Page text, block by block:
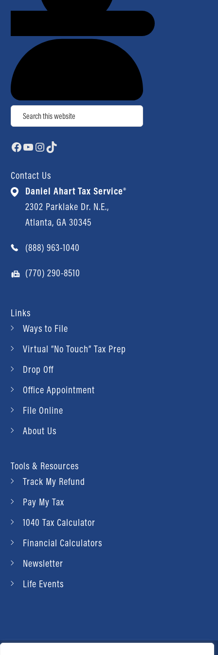
Search
Facebook
YouTube
Instagram
TikTok
Contact Us
Daniel Ahart Tax Service®
2302 Parklake Dr. N.E.,
Atlanta, GA 30345
(888) 963-1040
(770) 290-8510
Links
Ways to File
Virtual “No Touch” Tax Prep
Drop Off
Office Appointment
File Online
About Us
Tools & Resources
Track My Refund
Pay My Tax
1040 Tax Calculator
Financial Calculators
Newsletter
Life Events